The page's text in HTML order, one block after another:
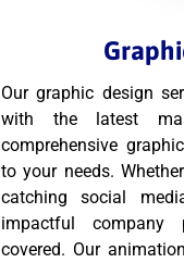
Our graphic design
with the latest
comprehensive
to your needs.
catching social
impactful
covered. Our